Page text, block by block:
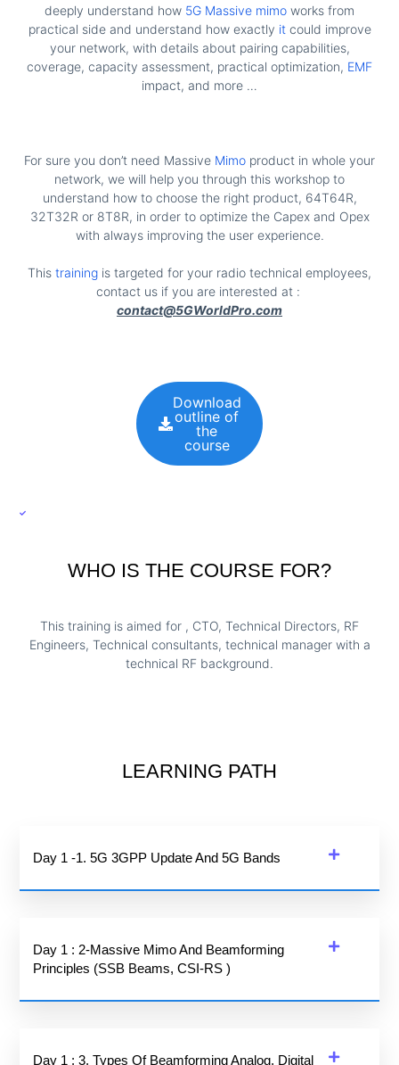
deeply understand how 5G Massive mimo works from
practical side and understand how exactly itcould improve
your network, with details about pairing capabilities,
coverage, capacity assessment, practical optimization, EMF
impact, and more …
For sure you don’t need Massive Mimo product in whole your
network, we will help you through this workshop to
understand how to choose the right product, 64T64R,
32T32R or 8T8R, in order to optimize the Capex and Opex
with always improving the user experience.
This training is targeted for your radio technical employees,
contact us if you are interested at :
contact@5GWorldPro.com
Download
outline of
the
course
WHO IS THE COURSE FOR?
This training is aimed for , CTO, Technical Directors, RF
Engineers, Technical consultants, technical manager with a
technical RF background.
LEARNING PATH
Day 1 -1. 5G 3GPP Update And 5G Bands
Day 1 : 2-Massive Mimo And Beamforming
Principles (SSB Beams, CSI-RS )
Day 1 : 3. Types Of Beamforming Analog, Digital